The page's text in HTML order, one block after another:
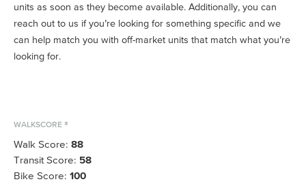
WALKSCORE ®
Walk Score: 88
Transit Score: 58
Bike Score: 100
units as soon as they become available. Additionally, you can
reach out to us if you’re looking for something specific and we
can help match you with off-market units that match what you’re
looking for.